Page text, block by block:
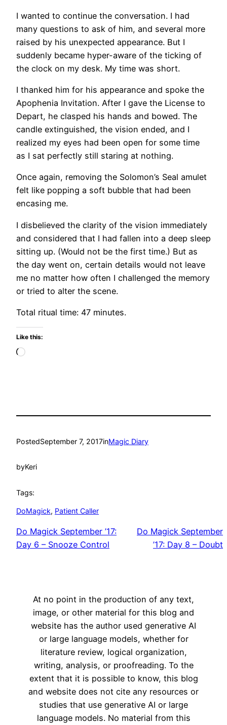
I wanted to continue the conversation. I had
many questions to ask of him, and several more
raised by his unexpected appearance. But I
suddenly became hyper-aware of the ticking of
the clock on my desk. My time was short.
I thanked him for his appearance and spoke the
Apophenia Invitation. After I gave the License to
Depart, he clasped his hands and bowed. The
candle extinguished, the vision ended, and I
realized my eyes had been open for some time
as I sat perfectly still staring at nothing.
Once again, removing the Solomon’s Seal amulet
felt like popping a soft bubble that had been
encasing me.
I disbelieved the clarity of the vision immediately
and considered that I had fallen into a deep sleep
sitting up. (Would not be the first time.) But as
the day went on, certain details would not leave
me no matter how often I challenged the memory
or tried to alter the scene.
Total ritual time: 47 minutes.
Like this:
Loading…
PostedSeptember 7, 2017inMagic Diary
byKeri
Tags:
DoMagick, Patient Caller
Do Magick September ’17:
Day 6 – Snooze Control
Do Magick September
’17: Day 8 – Doubt
At no point in the production of any text,
image, or other material for this blog and
website has the author used generative AI
or large language models, whether for
literature review, logical organization,
writing, analysis, or proofreading. To the
extent that it is possible to know, this blog
and website does not cite any resources or
studies that use generative AI or large
language models. No material from this